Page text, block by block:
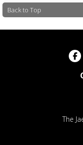
Back to Top
The